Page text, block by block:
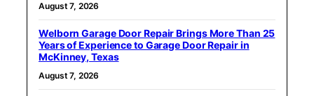
August 7, 2026
Welborn Garage Door Repair Brings More Than 25
Years of Experience to Garage Door Repair in
McKinney, Texas
August 7, 2026